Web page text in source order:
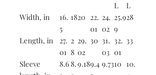
L
L
Width, in
16.
5
1820 22.
01
24.
02
25.9
9
28
Length, in
27.
01
2
8
29.
02
30 31.
03
32.
01
33
Sleeve
8.68.9.189.4 9.7310 10.